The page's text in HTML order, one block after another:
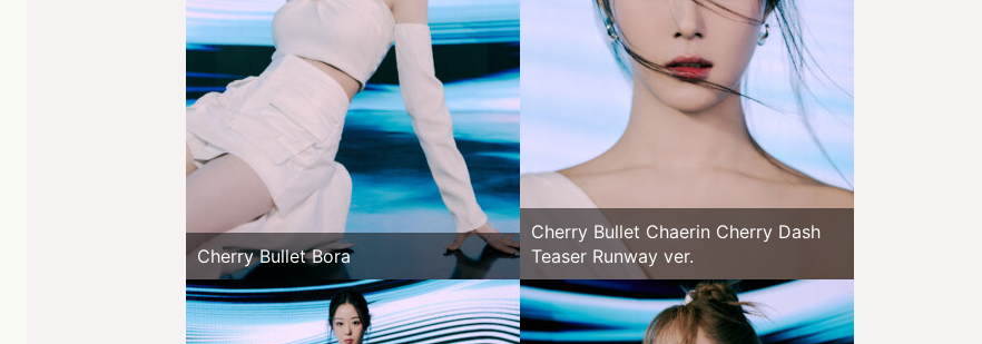
Cherry Bullet Bora
Cherry Bullet Chaerin Cherry Dash
Teaser Runway ver.